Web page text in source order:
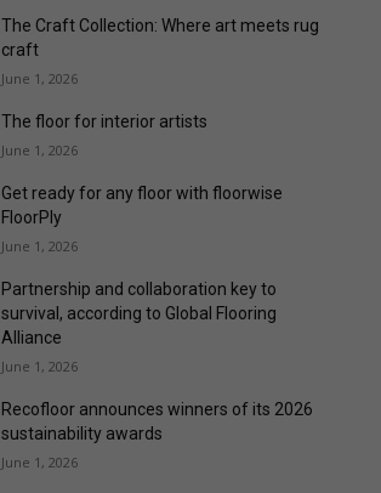
The Craft Collection: Where art meets rug
craft
June 1, 2026
The floor for interior artists
June 1, 2026
Get ready for any floor with floorwise
FloorPly
June 1, 2026
Partnership and collaboration key to
survival, according to Global Flooring
Alliance
June 1, 2026
Recofloor announces winners of its 2026
sustainability awards
June 1, 2026